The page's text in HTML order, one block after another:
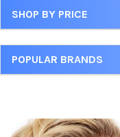
Sidebar
SHOP BY PRICE
POPULAR BRANDS